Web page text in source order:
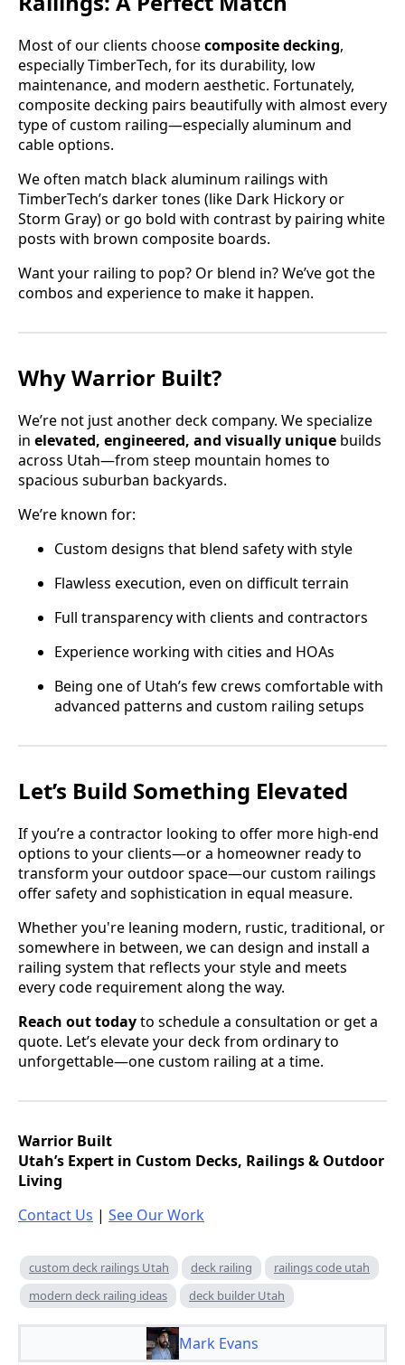
Most of our clients choosecomposite decking,
especially TimberTech, for its durability, low
maintenance, and modern aesthetic. Fortunately,
composite decking pairs beautifully with almost every
type of custom railing—especially aluminum and
cable options.
We often match black aluminum railings with
TimberTech’s darker tones (like Dark Hickory or
Storm Gray) or go bold with contrast by pairing white
posts with brown composite boards.
Want your railing to pop? Or blend in? We’ve got the
combos and experience to make it happen.
Why Warrior Built?
We’re not just another deck company. We specialize
in elevated, engineered, and visually unique builds
across Utah—from steep mountain homes to
spacious suburban backyards.
We’re known for:
Custom designs that blend safety with style
Flawless execution, even on difficult terrain
Full transparency with clients and contractors
Experience working with cities and HOAs
Being one of Utah’s few crews comfortable with
advanced patterns and custom railing setups
Let’s Build Something Elevated
If you’re a contractor looking to offer more high-end
options to your clients—or a homeowner ready to
transform your outdoor space—our custom railings
offer safety and sophistication in equal measure.
Whether you're leaning modern, rustic, traditional, or
somewhere in between, we can design and install a
railing system that reflects your style and meets
every code requirement along the way.
Reach out todayto schedule a consultation or get a
quote. Let’s elevate your deck from ordinary to
unforgettable—one custom railing at a time.
Warrior Built
Utah’s Expert in Custom Decks, Railings & Outdoor
Living
Contact Us | See Our Work
custom deck railings Utah deck railing
railings code utah
modern deck railing ideas
deck builder Utah
Mark Evans